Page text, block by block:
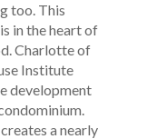
too. This
in the heart of
Charlotte of
Institute
development
a nearly